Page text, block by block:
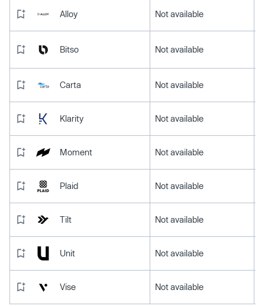
Alloy Not available
Bitso Not available
Carta Not available
Klarity Not available
Moment Not available
Plaid Not available
Tilt Not available
Unit Not available
Vise Not available